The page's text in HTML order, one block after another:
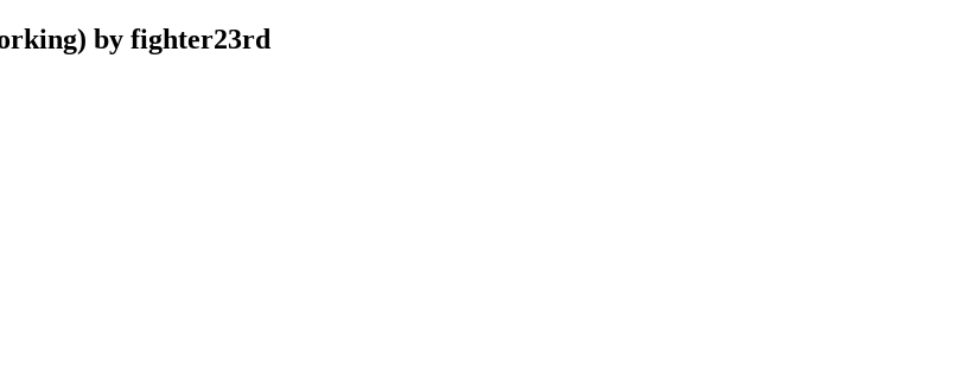
by fighter23rd